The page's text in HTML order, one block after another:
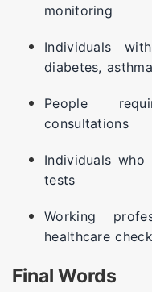
monitoring
Individuals
diabetes,
People
consultations
Individuals
tests
Working
healthcare
Final Words